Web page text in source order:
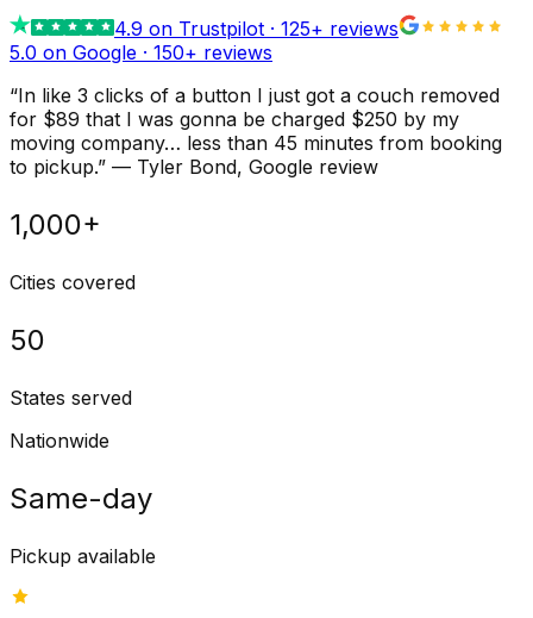
4.9 on Trustpilot · 125+ reviews
5.0 on Google · 150+ reviews
“In like 3 clicks of a button I just got a couch removed
for $89 that I was gonna be charged $250 by my
moving company… less than 45 minutes from booking
to pickup.” — Tyler Bond, Google review
1,000+
Cities covered
50
States served
Nationwide
Same-day
Pickup available